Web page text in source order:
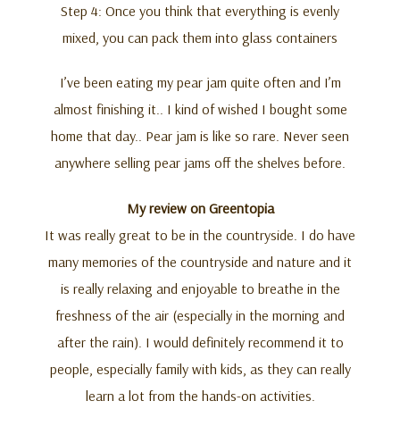
Step 4: Once you think that everything is evenly
mixed, you can pack them into glass containers
I’ve been eating my pear jam quite often and I’m
almost finishing it.. I kind of wished I bought some
home that day.. Pear jam is like so rare. Never seen
anywhere selling pear jams off the shelves before.
My review on Greentopia
It was really great to be in the countryside. I do have
many memories of the countryside and nature and it
is really relaxing and enjoyable to breathe in the
freshness of the air (especially in the morning and
after the rain). I would definitely recommend it to
people, especially family with kids, as they can really
learn a lot from the hands-on activities.